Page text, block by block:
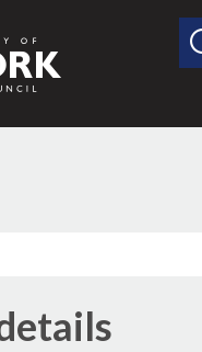
City
of